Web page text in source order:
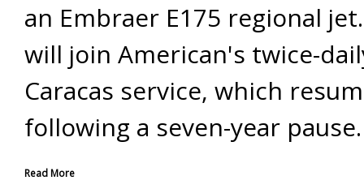
an Embraer E175 regional
will join American's twice-
Caracas service, which
following a seven-year pause.
Read More